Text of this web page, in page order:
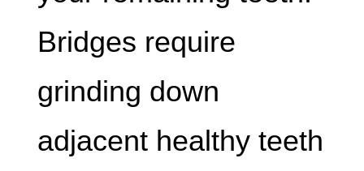
Bridges require
grinding down
adjacent healthy teeth